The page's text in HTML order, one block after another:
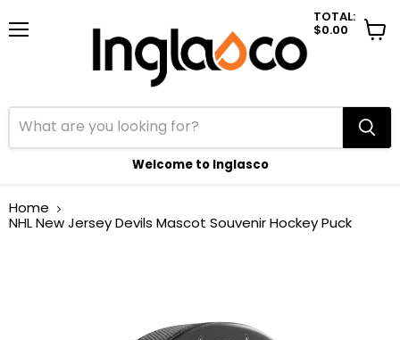
Welcome to Inglasco
TOTAL:
$0.00
View
Home
NHL New Jersey Devils Mascot Souvenir Hockey Puck